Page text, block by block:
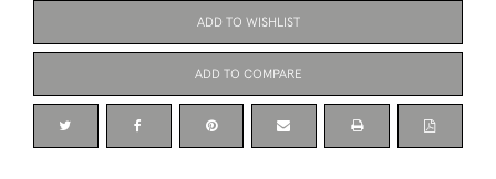
ADD TO WISHLIST
ADD TO COMPARE